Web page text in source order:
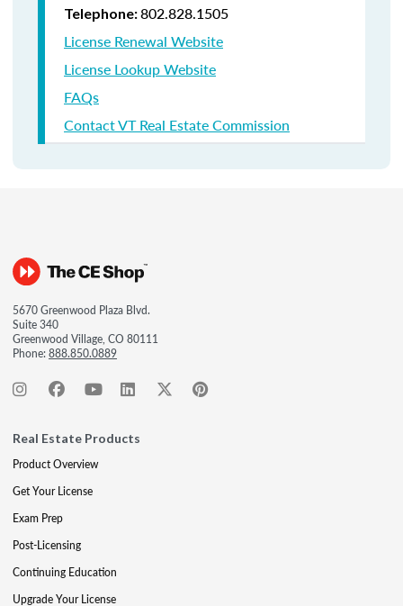
Telephone:802.828.1505
License Renewal Website
License Lookup Website
FAQs
Contact VT Real Estate Commission
5670 Greenwood Plaza Blvd.
Suite 340
Greenwood Village, CO 80111
Phone:888.850.0889
Real Estate Products
Product Overview
Get Your License
Exam Prep
Post-Licensing
Continuing Education
Upgrade Your License